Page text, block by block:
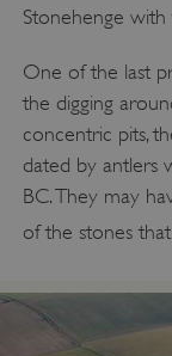
Stonehenge
One of the last
the digging
concentric pits,
dated by antlers
BC. They may
of the stones